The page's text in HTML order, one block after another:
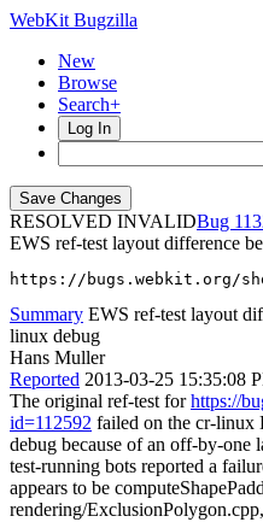
WebKit Bugzilla
New
Browse
Search+
Log In
RESOLVED INVALID
EWS ref-test layout difference
https://bugs.webkit.org/
Summary EWS ref-test layout
linux debug
Hans Muller
Reported 2013-03-25 15:35:08
The original ref-test forhttps://
id=112592 failed on the cr-linux
debug because of an off-by-one
test-running bots reported a
appears to be
rendering/